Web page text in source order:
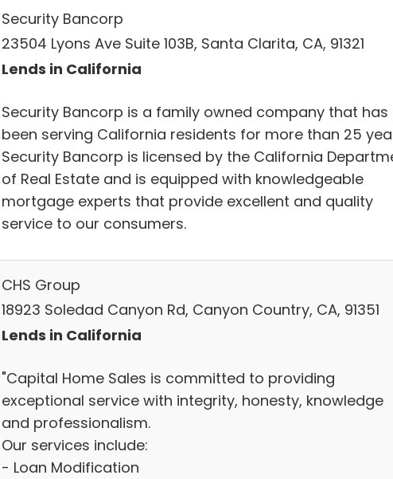
Security Bancorp
23504 Lyons Ave Suite 103B, Santa Clarita, CA, 91321
Lends in California
Security Bancorp is a family owned company that has
been serving California residents for more than 25
Security Bancorp is licensed by the California
of Real Estate and is equipped with knowledgeable
mortgage experts that provide excellent and quality
service to our consumers.
CHS Group
18923 Soledad Canyon Rd, Canyon Country, CA, 91351
Lends in California
"Capital Home Sales is committed to providing
exceptional service with integrity, honesty, knowledge
and professionalism.
Our services include:
- Loan Modification